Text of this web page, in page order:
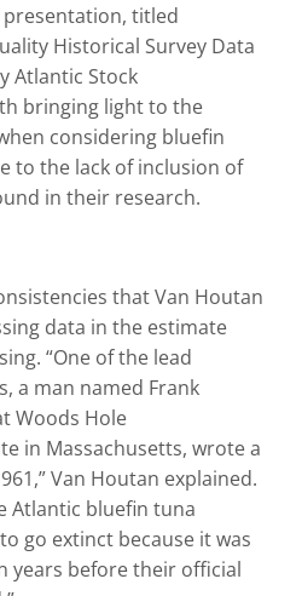
titled
Historical Survey Data
Atlantic Stock
bringing light to the
considering bluefin
to the lack of inclusion of
in their research.
that Van Houtan
data in the estimate
“One of the lead
a man named Frank
Woods Hole
in Massachusetts, wrote a
Van Houtan explained.
Atlantic bluefin tuna
go extinct because it was
years before their official